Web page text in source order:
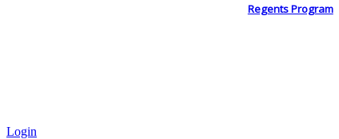
Regents Program
Login